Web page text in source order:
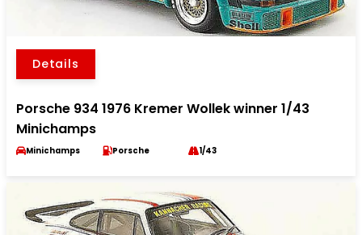
Details
Porsche 934 1976 Kremer Wollek winner 1/43
Minichamps
Minichamps Porsche 1/43